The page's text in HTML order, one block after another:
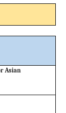
Asian